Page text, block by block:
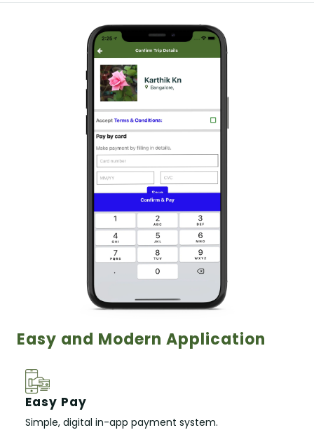
Easy and Modern Application
Easy Pay
Simple, digital in-app payment system.